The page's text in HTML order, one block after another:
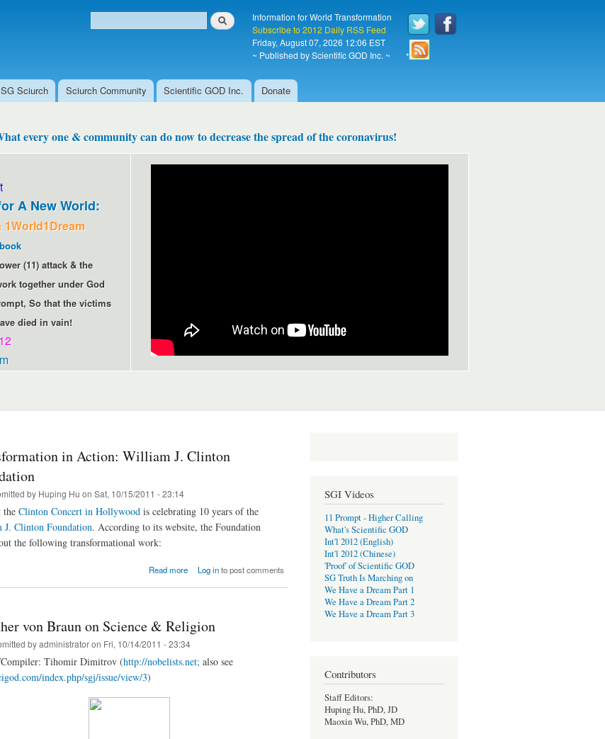
Search form
Search
Information for World Transformation
Subscribe to 2012 Daily RSS Feed
Friday, August 07, 2026 12:06 EST
~ Published by Scientific GOD Inc. ~
*
SG Sciurch Sciurch Community Scientific GOD Inc. Donate
every one & community can do now to decrease the spread of the coronavirus!
A New World:
1World1Dream
(11) attack & the
together under God
So that the victims
died in vain!
in Action: William J. Clinton
by Huping Hu on Sat, 10/15/2011 - 23:14
the Clinton Concert in Hollywood is celebrating 10 years of the
Clinton Foundation. According to its website, the Foundation
the following transformational work:
Read more
about Transformation in Action:
Log into post comments
von Braun on Science & Religion
byadministratoron Fri, 10/14/2011 - 23:34
Tihomir Dimitrov (http://nobelists.net; also see
index.php/sgj/issue/view/3)
SGI Videos
11 Prompt - Higher Calling
What's Scientific GOD
Int'l 2012 (English)
Int'l 2012 (Chinese)
'Proof' of Scientific GOD
SG Truth Is Marching on
We Have a Dream Part 1
We Have a Dream Part 2
We Have a Dream Part 3
Contributors
Staff Editors:
Huping Hu, PhD, JD
Maoxin Wu, PhD, MD